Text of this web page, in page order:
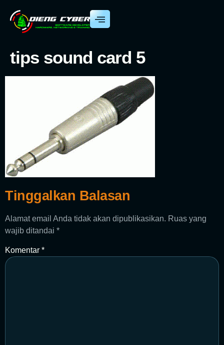
tips sound card 5
Tinggalkan Balasan
Alamat email Anda tidak akan dipublikasikan. Ruas yang
wajib ditandai *
Komentar *